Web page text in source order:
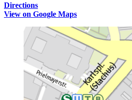
Directions
View on Google Maps